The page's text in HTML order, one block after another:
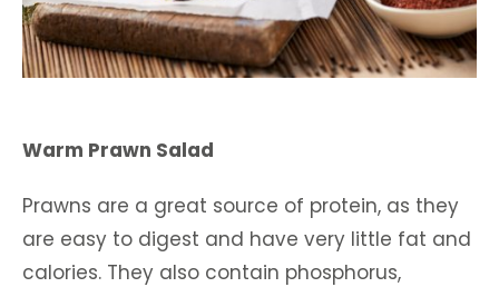
Warm Prawn Salad
Prawns are a great source of protein, as they
are easy to digest and have very little fat and
calories. They also contain phosphorus,